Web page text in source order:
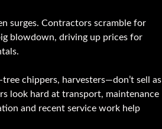
surges. Contractors scramble for
blowdown, driving up prices for
chippers, harvesters—don’t sell as
look hard at transport, maintenance
and recent service work help